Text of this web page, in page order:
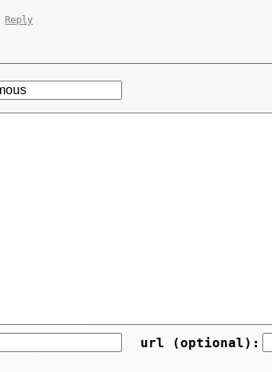
Reply
url (optional):